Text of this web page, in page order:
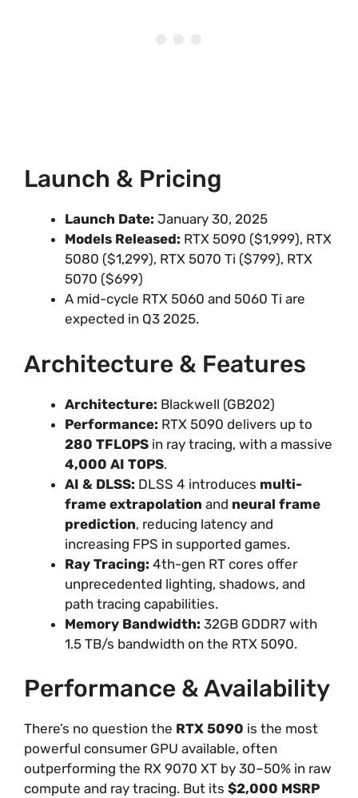
Launch & Pricing
Launch Date: January 30, 2025
Models Released: RTX 5090 ($1,999), RTX
5080 ($1,299), RTX 5070 Ti ($799), RTX
5070 ($699)
A mid-cycle RTX 5060 and 5060 Ti are
expected in Q3 2025.
Architecture & Features
Architecture: Blackwell (GB202)
Performance: RTX 5090 delivers up to
280 TFLOPS in ray tracing, with a massive
4,000 AI TOPS.
AI & DLSS: DLSS 4 introduces multi-
frame extrapolation and neural frame
prediction, reducing latency and
increasing FPS in supported games.
Ray Tracing: 4th-gen RT cores offer
unprecedented lighting, shadows, and
path tracing capabilities.
Memory Bandwidth: 32GB GDDR7 with
1.5 TB/s bandwidth on the RTX 5090.
Performance & Availability
There’s no question the RTX 5090 is the most
powerful consumer GPU available, often
outperforming the RX 9070 XT by 30–50% in raw
compute and ray tracing. But its $2,000 MSRP